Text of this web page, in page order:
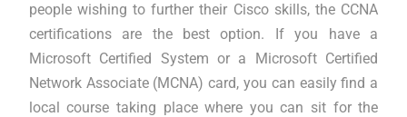
people wishing to further their Cisco skills, the CCNA
certifications are the best option. If you have a
Microsoft Certified System or a Microsoft Certified
Network Associate (MCNA) card, you can easily find a
local course taking place where you can sit for the